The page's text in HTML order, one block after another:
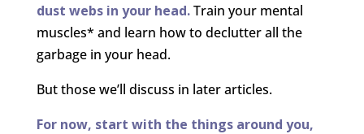
dust webs in your head.Train your mental
muscles* and learn how to declutter all the
garbage in your head.
But those we’ll discuss in later articles.
For now, start with the things around you,